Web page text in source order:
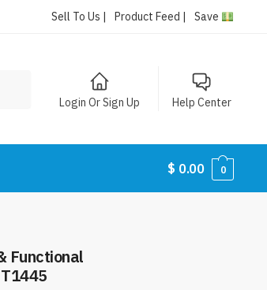
Sell To Us | Product Feed | Save
Login Or Sign Up Help Center
$ 0.00 0
Functional